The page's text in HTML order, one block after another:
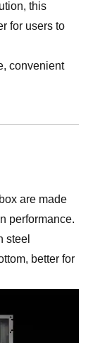
this
for users to
convenient
are made
performance.
steel
better for